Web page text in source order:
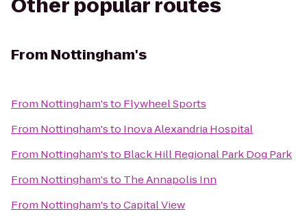
Other popular routes
From Nottingham's
From Nottingham'sto Flywheel Sports
From Nottingham'sto Inova Alexandria Hospital
From Nottingham'sto Black Hill Regional Park Dog Park
From Nottingham'sto The Annapolis Inn
From Nottingham'stoCapital View